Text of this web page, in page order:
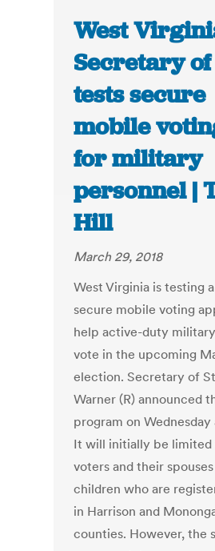
West
Secretary of
tests secure
mobile
for military
personnel |
Hill
March 29, 2018
West Virginia is testing
secure mobile voting
help active-duty
vote in the upcoming
election. Secretary of
Warner (R) announced
program on
It will initially be
voters and their
children who are
in Harrison and
counties. However, the